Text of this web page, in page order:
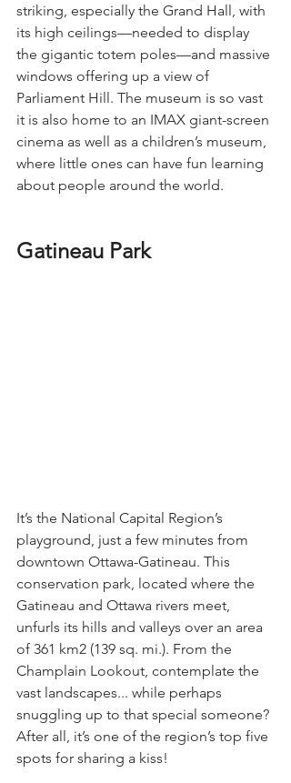
striking, especially the Grand Hall, with
its high ceilings—needed to display
the gigantic totem poles—and massive
windows offering up a view of
Parliament Hill. The museum is so vast
it is also home to an IMAX giant-screen
cinema as well as a children’s museum,
where little ones can have fun learning
about people around the world.
Gatineau Park
It’s the National Capital Region’s
playground, just a few minutes from
downtown Ottawa-Gatineau. This
conservation park, located where the
Gatineau and Ottawa rivers meet,
unfurls its hills and valleys over an area
of 361 km2 (139 sq. mi.). From the
Champlain Lookout, contemplate the
vast landscapes... while perhaps
snuggling up to that special someone?
After all, it’s one of the region’s top five
spots for sharing a kiss!